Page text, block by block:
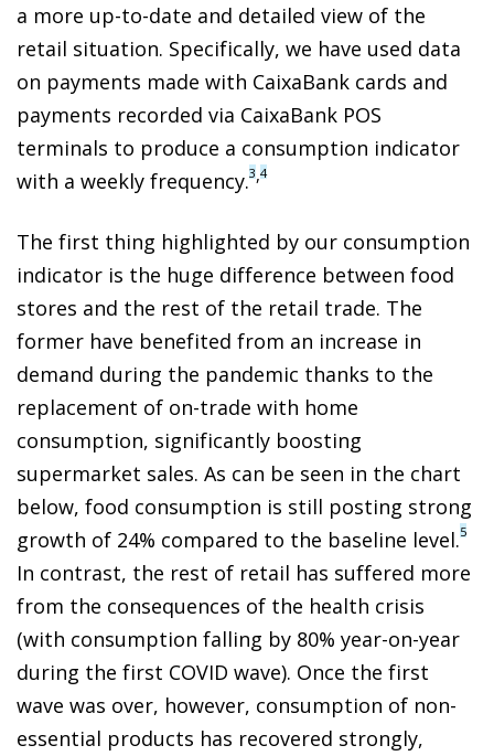
a more up-to-date and detailed view of the
retail situation. Specifically, we have used data
on payments made with CaixaBank cards and
payments recorded via CaixaBank POS
terminals to produce a consumption indicator
with a weekly frequency.3,4
The first thing highlighted by our consumption
indicator is the huge difference between food
stores and the rest of the retail trade. The
former have benefited from an increase in
demand during the pandemic thanks to the
replacement of on-trade with home
consumption, significantly boosting
supermarket sales. As can be seen in the chart
below, food consumption is still posting strong
growth of 24% compared to the baseline level.5
In contrast, the rest of retail has suffered more
from the consequences of the health crisis
(with consumption falling by 80% year-on-year
during the first COVID wave). Once the first
wave was over, however, consumption of non-
essential products has recovered strongly,